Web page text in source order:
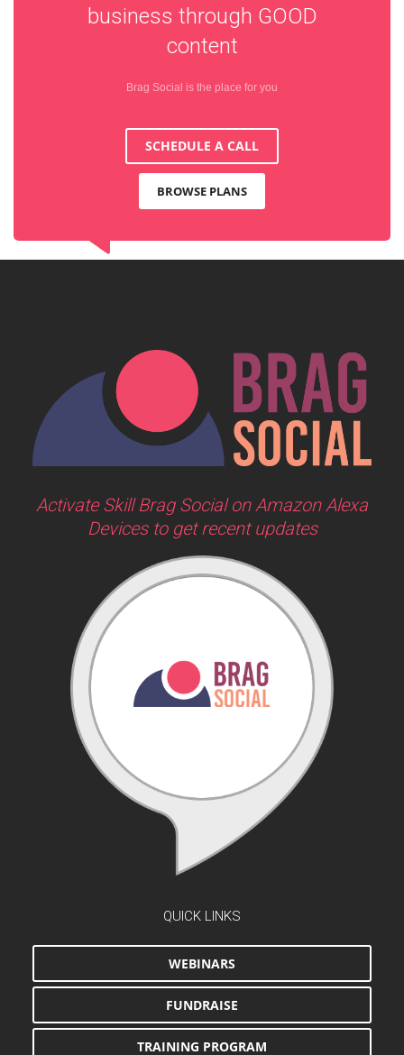
business through GOOD
content
Brag Social is the place for you
SCHEDULE A CALL
BROWSE PLANS
Activate Skill Brag Social on Amazon Alexa
Devices to get recent updates
QUICK LINKS
WEBINARS
FUNDRAISE
TRAINING PROGRAM